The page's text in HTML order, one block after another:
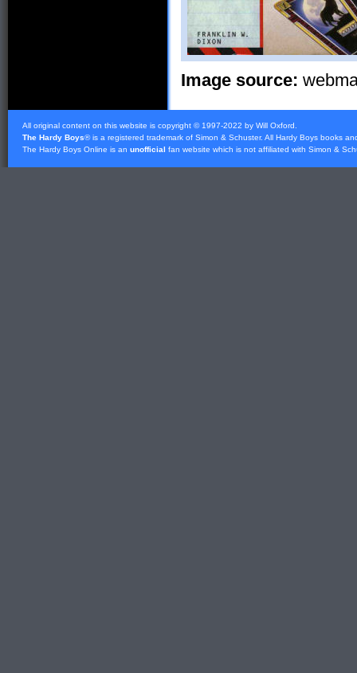
Image source:
All original content on this website is copyright © 1997-2022 by Will Oxford.
The Hardy Boys® is a registered trademark of Simon & Schuster. All Hardy Boys books
The Hardy Boys Online is an unofficial fan website which is not affiliated with Simon &